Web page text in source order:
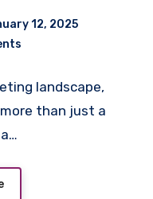
with
12, 2025
landscape,
than just a